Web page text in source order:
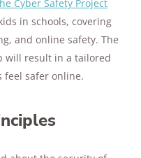
Cyber Safety Project
in schools, covering
and online safety. The
will result in a tailored
feel safer online.